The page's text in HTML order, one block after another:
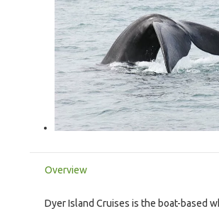
Overview
Dyer Island Cruises is the boat-based